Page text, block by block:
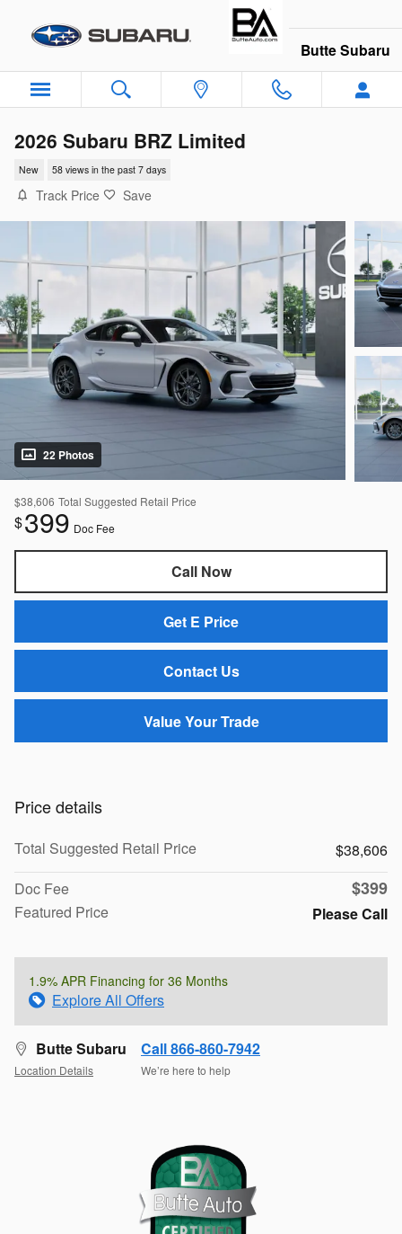
Butte Subaru
2026 Subaru BRZ Limited
New 58 views in the past 7 days
Track Price Save
22 Photos
$38,606 Total Suggested Retail Price
$399 Doc Fee
Call Now
Get E Price
Contact Us
Value Your Trade
Price details
Total Suggested Retail Price
$38,606
Doc Fee
$399
Featured Price Please Call
1.9% APR Financing for 36 Months
Explore All Offers
Butte Subaru
Location Details
Call 866-860-7942
We’re here to help